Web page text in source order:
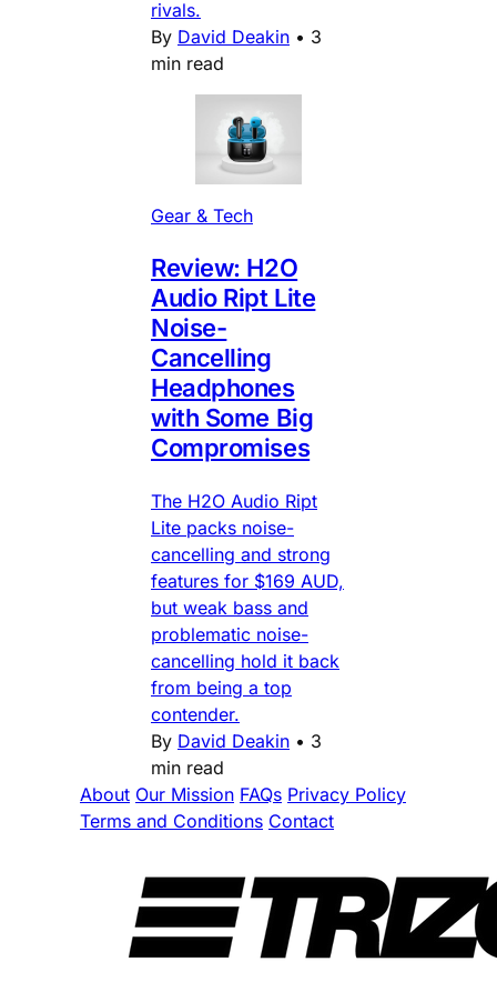
rivals.
By David Deakin • 3
min read
Gear & Tech
Review: H2O
Audio Ript Lite
Noise-
Cancelling
Headphones
with Some Big
Compromises
The H2O Audio Ript
Lite packs noise-
cancelling and strong
features for $169 AUD,
but weak bass and
problematic noise-
cancelling hold it back
from being a top
contender.
By David Deakin • 3
min read
About Our Mission FAQs Privacy Policy
Terms and Conditions Contact